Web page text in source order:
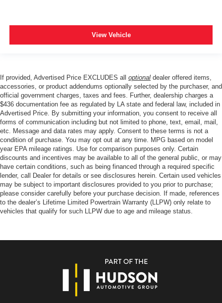
View Vehicle
If provided, Advertised Price EXCLUDES all optional dealer offered items,
accessories, or product addendums optionally selected by the purchaser, and
official government charges, taxes and fees. Further, dealership charges a
$436 documentation fee as regulated by LA state and federal law, included in
Advertised Price. By submitting your information, you consent to receive all
forms of communication including but not limited to phone, text, email, mail,
etc. Message and data rates may apply. Consent to these terms is not a
condition of purchase. You may opt out at any time. MPG based on model
year EPA mileage ratings. Use for comparison purposes only. Certain
discounts and incentives may be available to all of the general public, or may
have certain conditions, such as being financed through a required specific
lender, call Dealer for details or see disclosures herein. Certain used vehicles
may be subject to important disclosures provided to you prior to purchase;
please consider carefully before your purchase decision. If made, references
to the dealer’s Lifetime Limited Powertrain Warranty (LLPW) only relate to
vehicles that qualify for such LLPW due to age and mileage status.